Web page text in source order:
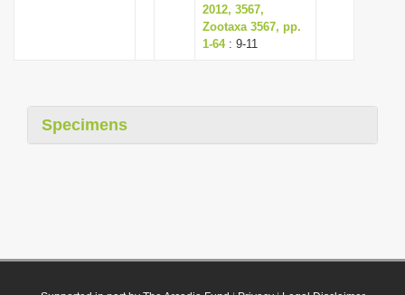
2012, 3567,
Zootaxa 3567, pp.
1-64: 9-11
Specimens